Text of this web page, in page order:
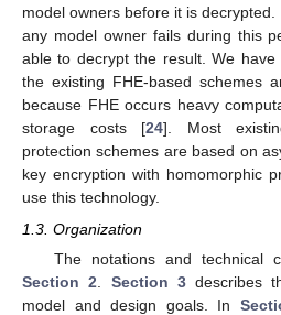
model owners before it is
any model owner fails during this
able to decrypt the result. We
the existing FHE-based schemes
because FHE occurs heavy
storage costs [24]. Most
protection schemes are based on
key encryption with homomorphic
use this technology.
1.3. Organization
The notations and technical
Section 2
Section 3describes
model and design goals. In